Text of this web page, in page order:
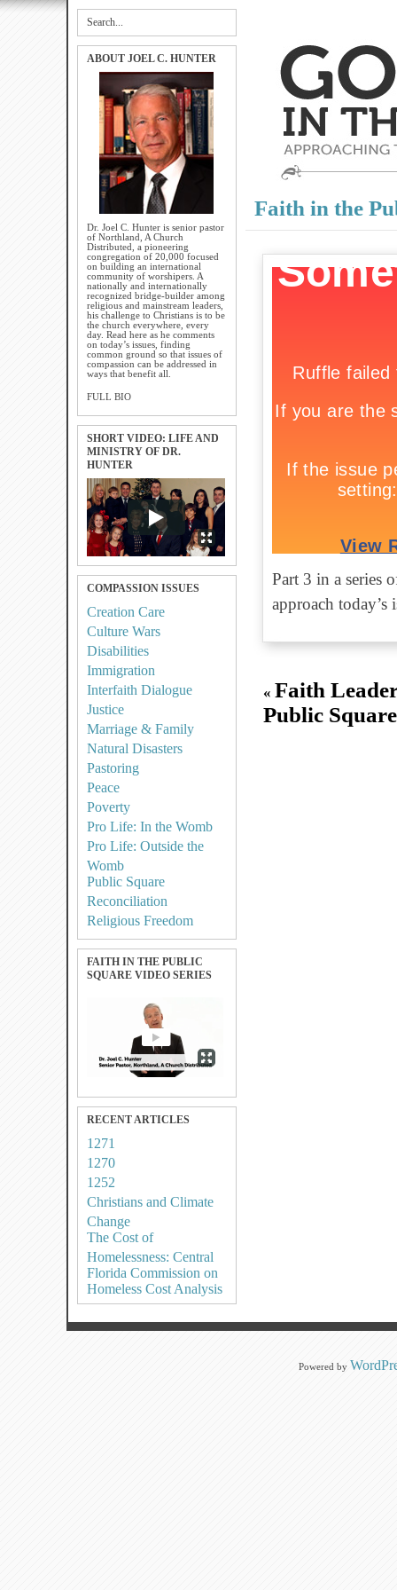
ABOUT JOEL C. HUNTER
Dr. Joel C. Hunter is senior pastor
of Northland, A Church
Distributed, a pioneering
congregation of 20,000 focused
on building an international
community of worshipers. A
nationally and internationally
recognized bridge-builder among
religious and mainstream leaders,
his challenge to Christians is to be
the church everywhere, every
day. Read here as he comments
on today’s issues, finding
common ground so that issues of
compassion can be addressed in
ways that benefit all.
FULL BIO
SHORT VIDEO: LIFE AND
MINISTRY OF DR.
HUNTER
COMPASSION ISSUES
Creation Care
Culture Wars
Disabilities
Immigration
Interfaith Dialogue
Justice
Marriage & Family
Natural Disasters
Pastoring
Peace
Poverty
Pro Life: In the Womb
Pro Life: Outside the
Womb
Public Square
Reconciliation
Religious Freedom
FAITH IN THE PUBLIC
SQUARE VIDEO SERIES
RECENT ARTICLES
1271
1270
1252
Christians and Climate
Change
The Cost of
Homelessness: Central
Florida Commission on
Homeless Cost Analysis
Faith in the
Part 3 in a series
approach
« Faith
Public
Powered by